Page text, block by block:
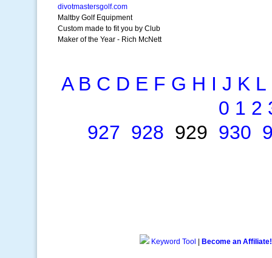
divotmastersgolf.com
Maltby Golf Equipment
Custom made to fit you by Club
Maker of the Year - Rich McNett
A B C D E F G H I J K L
0 1 2
927 928 929 930
Keyword Tool Become an Affiliate!